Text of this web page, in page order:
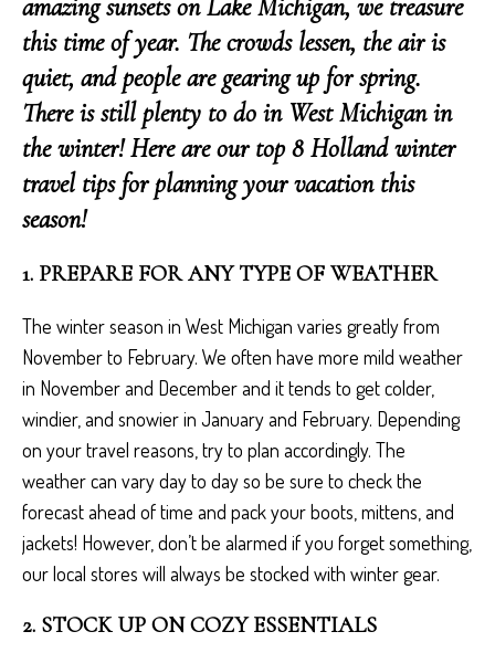
amazing sunsets on Lake Michigan, we treasure
this time of year. The crowds lessen, the air is
quiet, and people are gearing up for spring.
There is still plenty to do in West Michigan in
the winter! Here are our top 8 Holland winter
travel tips for planning your vacation this
season!
1. PREPARE FOR ANY TYPE OF WEATHER
The winter season in West Michigan varies greatly from
November to February. We often have more mild weather
in November and December and it tends to get colder,
windier, and snowier in January and February. Depending
on your travel reasons, try to plan accordingly. The
weather can vary day to day so be sure to check the
forecast ahead of time and pack your boots, mittens, and
jackets! However, don’t be alarmed if you forget something,
our local stores will always be stocked with winter gear.
2. STOCK UP ON COZY ESSENTIALS